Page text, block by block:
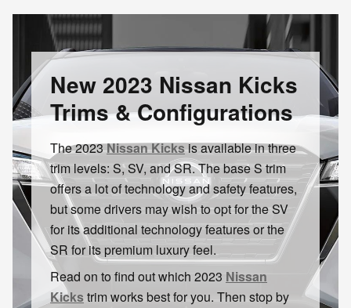
New 2023 Nissan Kicks
Trims & Configurations
The 2023Nissan Kicksis available in three
trim levels: S, SV, and SR. The base S trim
offers a lot of technology and safety features,
but some drivers may wish to opt for the SV
for its additional technology features or the
SR for its premium luxury feel.
Read on to find out which 2023 Nissan
Kicks trim works best for you. Then stop by